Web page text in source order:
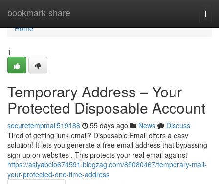
bookmark-share
Home
Home
1
Temporary Address – Your
Protected Disposable Account
securetempmail519188 55 days ago News
Discuss
Tired of getting junk email? Disposable Email offers a easy
solution! It lets you generate a free email address that bypassing
sign-up on websites . This protects your real email against
https://asiyabcio674591.blogzag.com/85080467/temporary-mail-
your-protected-one-time-address